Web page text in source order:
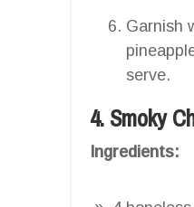
Garnish
serve.
4. Smoky
Ingredients: